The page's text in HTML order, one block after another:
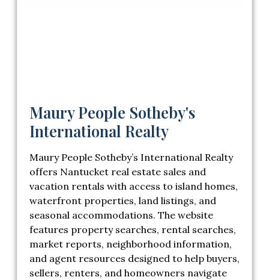
Maury People Sotheby's
International Realty
Maury People Sotheby’s International Realty
offers Nantucket real estate sales and
vacation rentals with access to island homes,
waterfront properties, land listings, and
seasonal accommodations. The website
features property searches, rental searches,
market reports, neighborhood information,
and agent resources designed to help buyers,
sellers, renters, and homeowners navigate